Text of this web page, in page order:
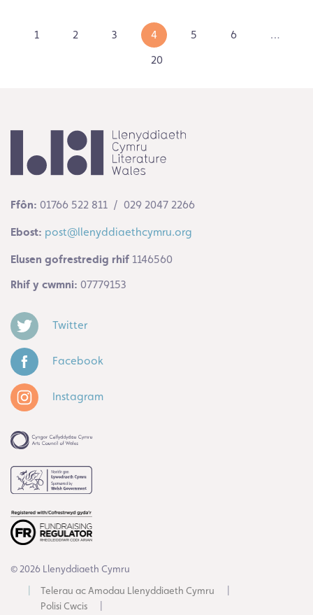
1 2 3 4 5 6
…
20
Ffôn: 01766 522 811 / 029 2047 2266
Ebost: post@llenyddiaethcymru.org
Elusen gofrestredig rhif 1146560
Rhif y cwmni: 07779153
Twitter
Facebook
Instagram
© 2026 Llenyddiaeth Cymru
Telerau ac Amodau Llenyddiaeth Cymru
Polisi Cwcis